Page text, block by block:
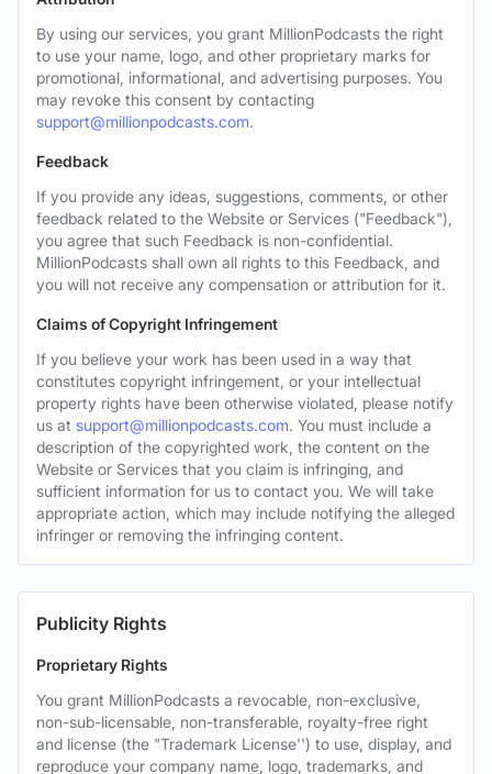
By using our services, you grant MillionPodcasts the right
to use your name, logo, and other proprietary marks for
promotional, informational, and advertising purposes. You
may revoke this consent by contacting
support@millionpodcasts.com.
Feedback
If you provide any ideas, suggestions, comments, or other
feedback related to the Website or Services ("Feedback"),
you agree that such Feedback is non-confidential.
MillionPodcasts shall own all rights to this Feedback, and
you will not receive any compensation or attribution for it.
Claims of Copyright Infringement
If you believe your work has been used in a way that
constitutes copyright infringement, or your intellectual
property rights have been otherwise violated, please notify
us at support@millionpodcasts.com. You must include a
description of the copyrighted work, the content on the
Website or Services that you claim is infringing, and
sufficient information for us to contact you. We will take
appropriate action, which may include notifying the alleged
infringer or removing the infringing content.
Publicity Rights
Proprietary Rights
You grant MillionPodcasts a revocable, non-exclusive,
non-sub-licensable, non-transferable, royalty-free right
and license (the "Trademark License'') to use, display, and
reproduce your company name, logo, trademarks, and